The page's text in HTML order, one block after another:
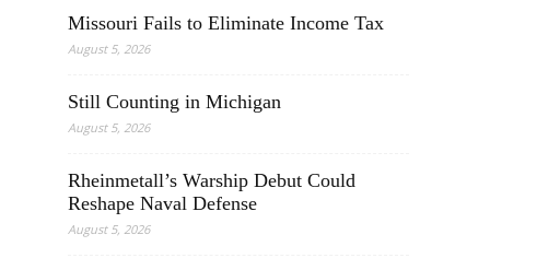
Missouri Fails to Eliminate Income Tax
August 5, 2026
Still Counting in Michigan
August 5, 2026
Rheinmetall’s Warship Debut Could
Reshape Naval Defense
August 5, 2026